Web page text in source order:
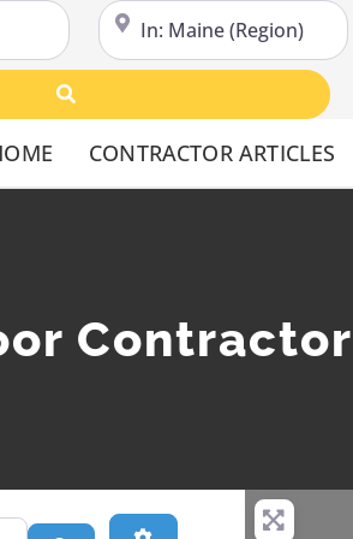
Near
CONTRACTOR ARTICLES